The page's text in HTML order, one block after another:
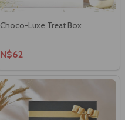
Choco-Luxe Treat Box
N$62